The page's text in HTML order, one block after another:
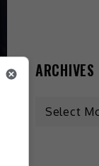
ARCHIVES